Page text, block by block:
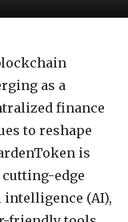
as a
finance
to reshape
is
edge
(AI),